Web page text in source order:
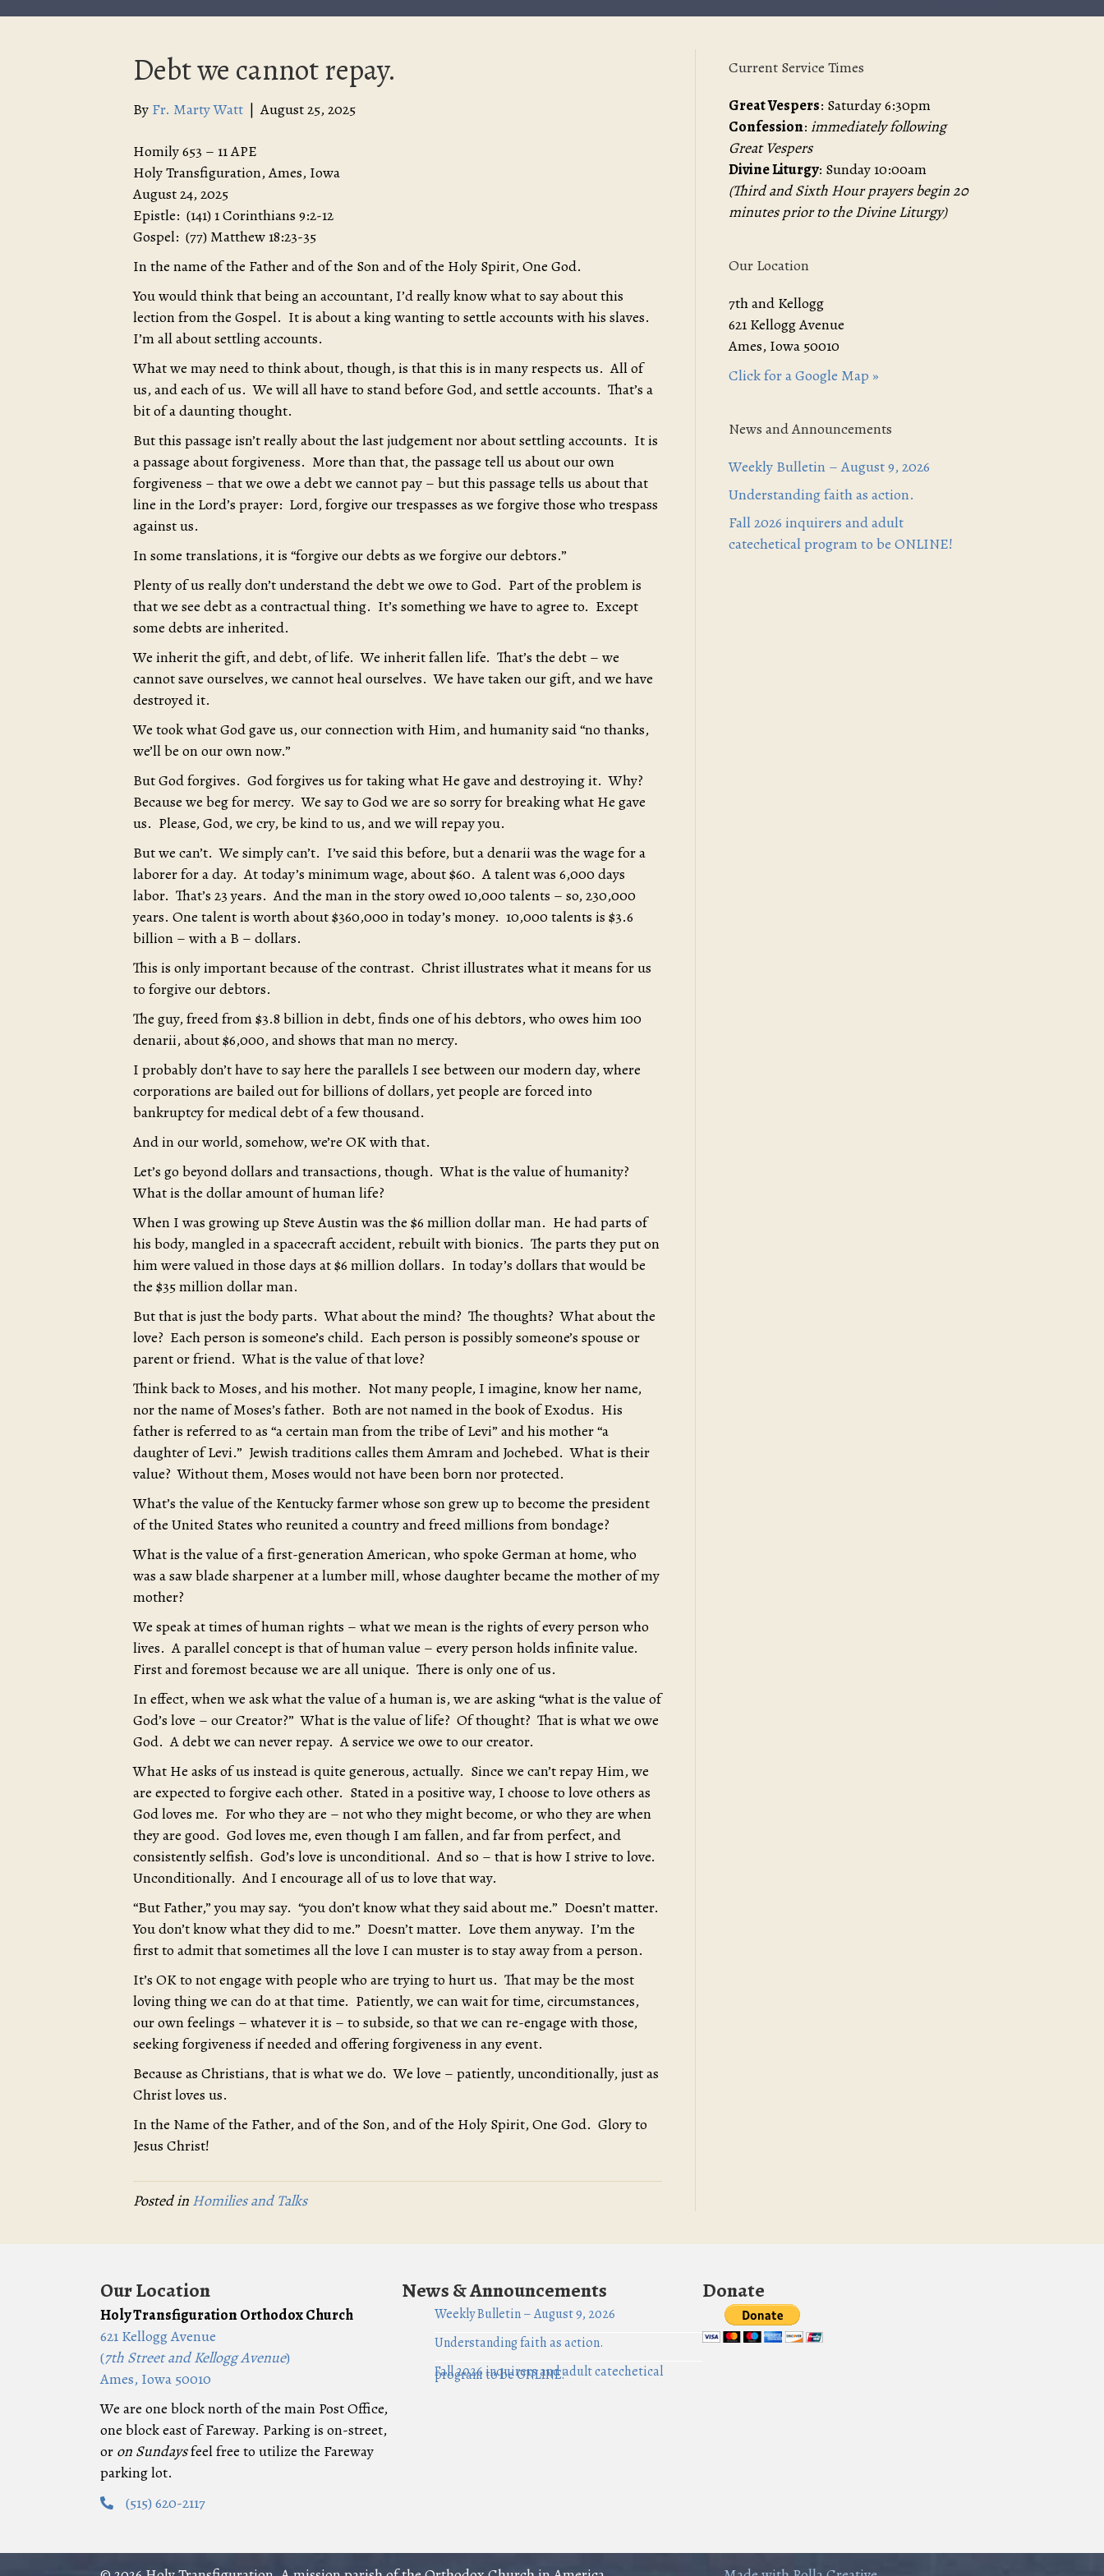
Debt we cannot repay.
By Fr. Marty Watt | August 25, 2025
Homily 653 – 11 APE
Holy Transfiguration, Ames, Iowa
August 24, 2025
Epistle: (141) 1 Corinthians 9:2-12
Gospel: (77) Matthew 18:23-35
In the name of the Father and of the Son and of the Holy Spirit, One God.
You would think that being an accountant, I’d really know what to say about this
lection from the Gospel. It is about a king wanting to settle accounts with his slaves.
I’m all about settling accounts.
What we may need to think about, though, is that this is in many respects us. All of
us, and each of us. We will all have to stand before God, and settle accounts. That’s a
bit of a daunting thought.
But this passage isn’t really about the last judgement nor about settling accounts. It is
a passage about forgiveness. More than that, the passage tell us about our own
forgiveness – that we owe a debt we cannot pay – but this passage tells us about that
line in the Lord’s prayer: Lord, forgive our trespasses as we forgive those who trespass
against us.
In some translations, it is “forgive our debts as we forgive our debtors.”
Plenty of us really don’t understand the debt we owe to God. Part of the problem is
that we see debt as a contractual thing. It’s something we have to agree to. Except
some debts are inherited.
We inherit the gift, and debt, of life. We inherit fallen life. That’s the debt – we
cannot save ourselves, we cannot heal ourselves. We have taken our gift, and we have
destroyed it.
We took what God gave us, our connection with Him, and humanity said “no thanks,
we’ll be on our own now.”
But God forgives. God forgives us for taking what He gave and destroying it. Why?
Because we beg for mercy. We say to God we are so sorry for breaking what He gave
us. Please, God, we cry, be kind to us, and we will repay you.
But we can’t. We simply can’t. I’ve said this before, but a denarii was the wage for a
laborer for a day. At today’s minimum wage, about $60. A talent was 6,000 days
labor. That’s 23 years. And the man in the story owed 10,000 talents – so, 230,000
years. One talent is worth about $360,000 in today’s money. 10,000 talents is $3.6
billion – with a B – dollars.
This is only important because of the contrast. Christ illustrates what it means for us
to forgive our debtors.
The guy, freed from $3.8 billion in debt, finds one of his debtors, who owes him 100
denarii, about $6,000, and shows that man no mercy.
I probably don’t have to say here the parallels I see between our modern day, where
corporations are bailed out for billions of dollars, yet people are forced into
bankruptcy for medical debt of a few thousand.
And in our world, somehow, we’re OK with that.
Let’s go beyond dollars and transactions, though. What is the value of humanity?
What is the dollar amount of human life?
When I was growing up Steve Austin was the $6 million dollar man. He had parts of
his body, mangled in a spacecraft accident, rebuilt with bionics. The parts they put on
him were valued in those days at $6 million dollars. In today’s dollars that would be
the $35 million dollar man.
But that is just the body parts. What about the mind? The thoughts? What about the
love? Each person is someone’s child. Each person is possibly someone’s spouse or
parent or friend. What is the value of that love?
Think back to Moses, and his mother. Not many people, I imagine, know her name,
nor the name of Moses’s father. Both are not named in the book of Exodus. His
father is referred to as “a certain man from the tribe of Levi” and his mother “a
daughter of Levi.” Jewish traditions calles them Amram and Jochebed. What is their
value? Without them, Moses would not have been born nor protected.
What’s the value of the Kentucky farmer whose son grew up to become the president
of the United States who reunited a country and freed millions from bondage?
What is the value of a first-generation American, who spoke German at home, who
was a saw blade sharpener at a lumber mill, whose daughter became the mother of my
mother?
We speak at times of human rights – what we mean is the rights of every person who
lives. A parallel concept is that of human value – every person holds infinite value.
First and foremost because we are all unique. There is only one of us.
In effect, when we ask what the value of a human is, we are asking “what is the value of
God’s love – our Creator?” What is the value of life? Of thought? That is what we owe
God. A debt we can never repay. A service we owe to our creator.
What He asks of us instead is quite generous, actually. Since we can’t repay Him, we
are expected to forgive each other. Stated in a positive way, I choose to love others as
God loves me. For who they are – not who they might become, or who they are when
they are good. God loves me, even though I am fallen, and far from perfect, and
consistently selfish. God’s love is unconditional. And so – that is how I strive to love.
Unconditionally. And I encourage all of us to love that way.
“But Father,” you may say. “you don’t know what they said about me.” Doesn’t matter.
You don’t know what they did to me.” Doesn’t matter. Love them anyway. I’m the
first to admit that sometimes all the love I can muster is to stay away from a person.
It’s OK to not engage with people who are trying to hurt us. That may be the most
loving thing we can do at that time. Patiently, we can wait for time, circumstances,
our own feelings – whatever it is – to subside, so that we can re-engage with those,
seeking forgiveness if needed and offering forgiveness in any event.
Because as Christians, that is what we do. We love – patiently, unconditionally, just as
Christ loves us.
In the Name of the Father, and of the Son, and of the Holy Spirit, One God. Glory to
Jesus Christ!
Posted in Homilies and Talks
Current Service Times
Great Vespers: Saturday 6:30pm
Confession: immediately following
Great Vespers
Divine Liturgy: Sunday 10:00am
(Third and Sixth Hour prayers begin 20
minutes prior to the Divine Liturgy)
Our Location
7th and Kellogg
621 Kellogg Avenue
Ames, Iowa 50010
Click for a Google Map »
News and Announcements
Weekly Bulletin – August 9, 2026
Understanding faith as action.
Fall 2026 inquirers and adult
catechetical program to be ONLINE!
Our Location
Holy Transfiguration Orthodox Church
621 Kellogg Avenue
(7th Street and Kellogg Avenue)
Ames, Iowa 50010
We are one block north of the main Post Office,
one block east of Fareway. Parking is on-street,
or on Sundaysfeel free to utilize the Fareway
parking lot.
(515) 620-2117
News & Announcements
Weekly Bulletin – August 9, 2026
Understanding faith as action.
Fall 2026 inquirers and adult catechetical
program to be ONLINE!
Donate